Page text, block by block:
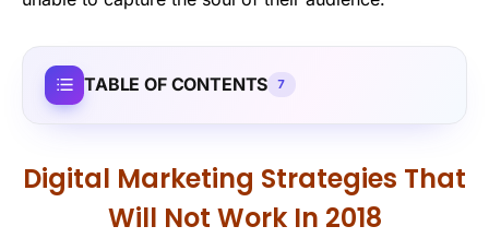
TABLE OF CONTENTS 7
Digital Marketing Strategies That
Will Not Work In 2018